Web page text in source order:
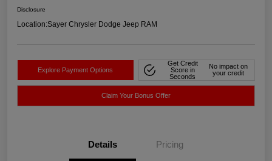
Disclosure
Location:Sayer Chrysler Dodge Jeep RAM
Explore Payment Options
Get Credit
Score in
Seconds
No impact on
your credit
Claim Your Bonus Offer
Details Pricing